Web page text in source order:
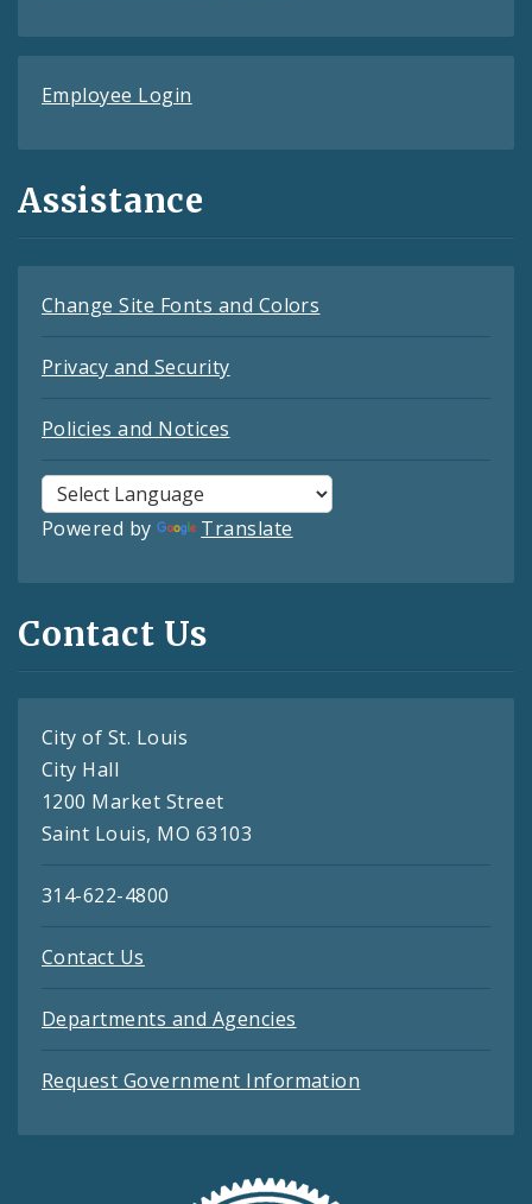
Employee Login
Assistance
Change Site Fonts and Colors
Privacy and Security
Policies and Notices
Powered by Translate
Contact Us
City of St. Louis
City Hall
1200 Market Street
Saint Louis, MO 63103
314-622-4800
Contact Us
Departments and Agencies
Request Government Information